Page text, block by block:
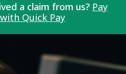
a claim from us? Pay
Quick Pay